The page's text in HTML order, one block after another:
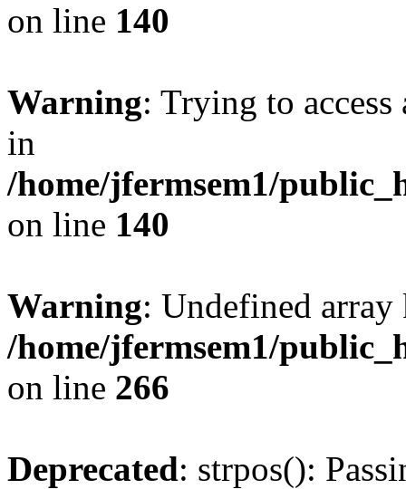
on line 140
Warning: Trying to
in
/home/jfermsem1/
on line 140
Warning: Undefined
/home/jfermsem1/
on line 266
Deprecated: strpos():